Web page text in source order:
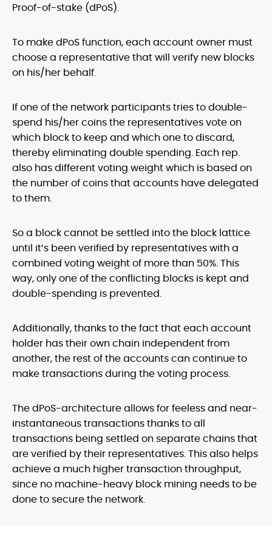
Proof-of-stake (dPoS).
To make dPoS function, each account owner must
choose a representative that will verify new blocks
on his/her behalf.
If one of the network participants tries to double-
spend his/her coins the representatives vote on
which block to keep and which one to discard,
thereby eliminating double spending. Each rep.
also has different voting weight which is based on
the number of coins that accounts have delegated
to them.
So a block cannot be settled into the block lattice
until it’s been verified by representatives with a
combined voting weight of more than 50%. This
way, only one of the conflicting blocks is kept and
double-spending is prevented.
Additionally, thanks to the fact that each account
holder has their own chain independent from
another, the rest of the accounts can continue to
make transactions during the voting process.
The dPoS-architecture allows for feeless and near-
instantaneous transactions thanks to all
transactions being settled on separate chains that
are verified by their representatives. This also helps
achieve a much higher transaction throughput,
since no machine-heavy block mining needs to be
done to secure the network.